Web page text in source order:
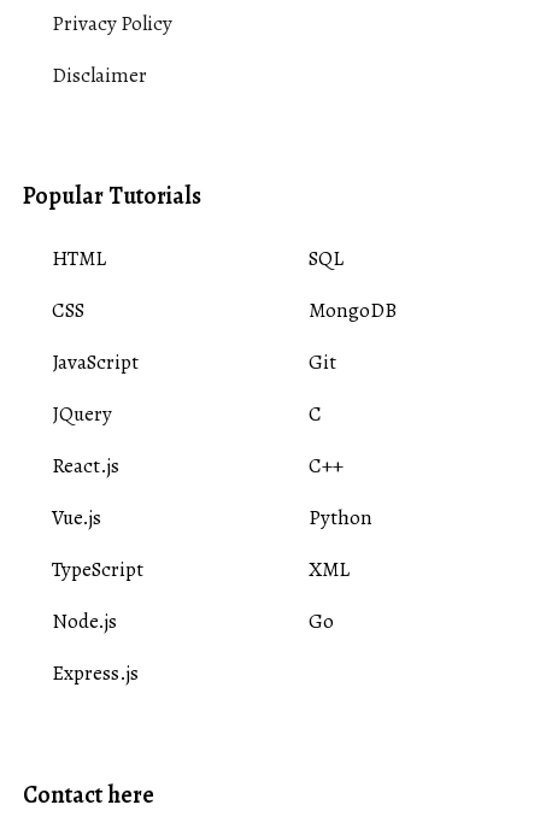
Privacy Policy
Disclaimer
Popular Tutorials
HTML
CSS
JavaScript
JQuery
React.js
Vue.js
TypeScript
Node.js
Express.js
SQL
MongoDB
Git
C
C++
Python
XML
Go
Contact here